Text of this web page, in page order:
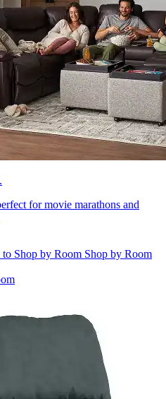
for movie marathons and
to Shop by Room Shop by Room